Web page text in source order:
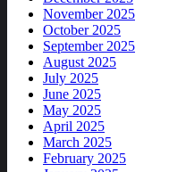
November 2025
October 2025
September 2025
August 2025
July 2025
June 2025
May 2025
April 2025
March 2025
February 2025